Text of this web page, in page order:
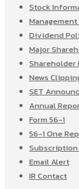
Stock
Dividend
Major
Shareholder
News
SET
Annual
Form 56-1
56-1 One
Subscription
Email Alert
IR Contact